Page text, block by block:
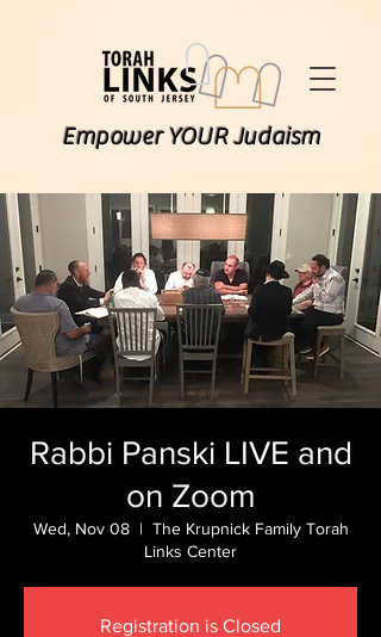
Empower YOUR Judaism
Rabbi Panski LIVE and
on Zoom
Wed, Nov 08
  |
The Krupnick Family Torah
Links Center
Registration is Closed